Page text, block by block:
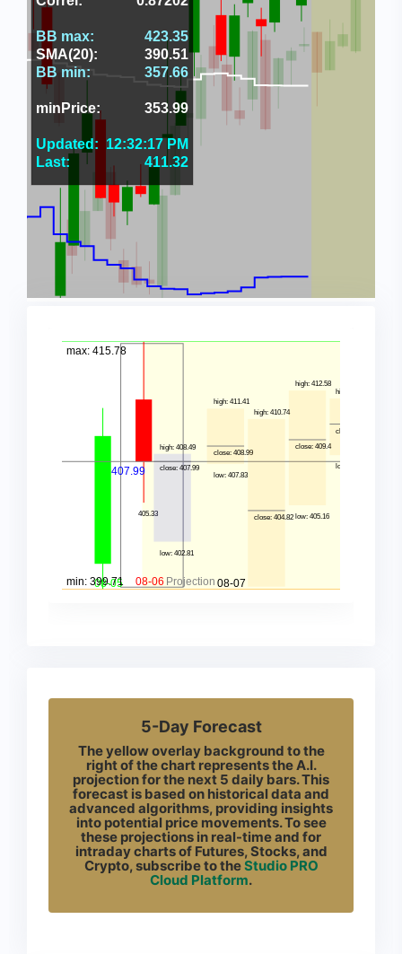
5-Day Forecast
The yellow overlay background to the
right of the chart represents the A.I.
projection for the next 5 daily bars. This
forecast is based on historical data and
advanced algorithms, providing insights
into potential price movements. To see
these projections in real-time and for
intraday charts of Futures, Stocks, and
Crypto, subscribe to theStudio PRO
Cloud Platform.